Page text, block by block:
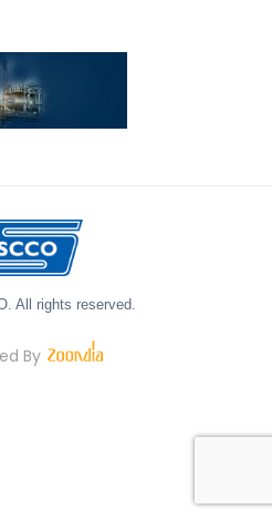
All rights reserved.
By